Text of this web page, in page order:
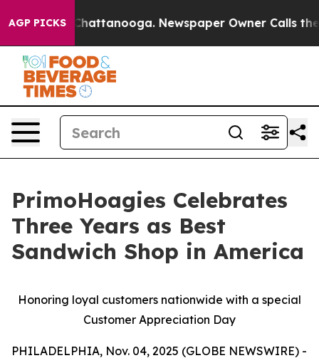
AGP PICKSin Chattanooga. Newspaper Owner Calls the
PrimoHoagies Celebrates
Three Years as Best
Sandwich Shop in America
Honoring loyal customers nationwide with a special
Customer Appreciation Day
PHILADELPHIA, Nov. 04, 2025 (GLOBE NEWSWIRE) -